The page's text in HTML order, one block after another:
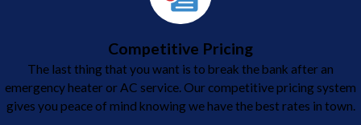
Competitive Pricing
The last thing that you want is to break the bank after an
emergency heater or AC service. Our competitive pricing system
gives you peace of mind knowing we have the best rates in town.